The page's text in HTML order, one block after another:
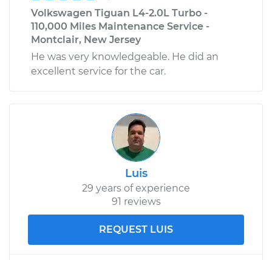
Volkswagen Tiguan L4-2.0L Turbo -
110,000 Miles Maintenance Service -
Montclair, New Jersey
He was very knowledgeable. He did an
excellent service for the car.
Luis
29 years of experience
91 reviews
REQUEST LUIS